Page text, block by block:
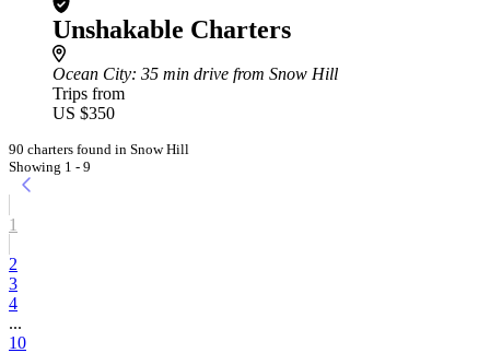
Unshakable Charters
Ocean City: 35 min drive from Snow Hill
Trips from
US $350
90 charters found in Snow Hill
Showing 1 - 9
1
2
3
4
...
10